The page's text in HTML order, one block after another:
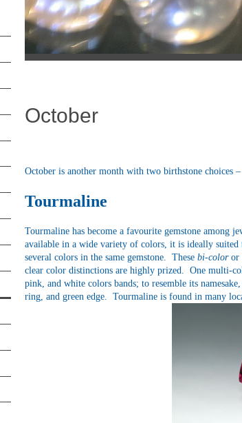
October
October is another month with two birthstone choices –
Tourmaline
Tourmaline has become a favourite gemstone among
available in a wide variety of colors, it is ideally
several colors in the same gemstone. These bi-coloror
clear color distinctions are highly prized. One multi-
pink, and white colors bands; to resemble its
ring, and green edge. Tourmaline is found in many